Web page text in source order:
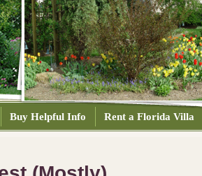
Buy Helpful Info Rent a Florida Villa